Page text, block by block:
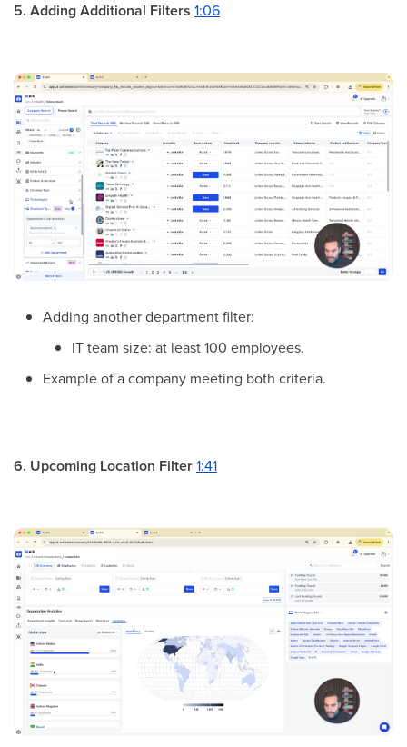
5. Adding Additional Filters 1:06
Adding another department filter:
IT team size: at least 100 employees.
Example of a company meeting both criteria.
6. Upcoming Location Filter1:41